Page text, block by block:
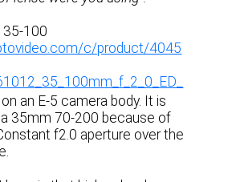
35-100
c/product/4045
on an E-5 camera body. It is
35mm 70-200 because of
f2.0 aperture over the